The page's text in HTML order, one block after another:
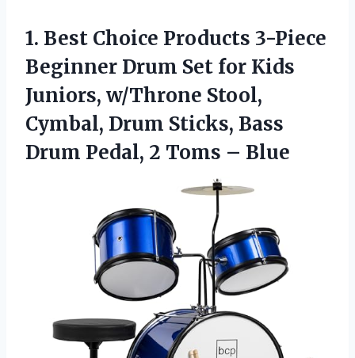
1. Best Choice Products 3-Piece
Beginner Drum Set for Kids
Juniors, w/Throne Stool,
Cymbal, Drum Sticks, Bass
Drum Pedal, 2 Toms – Blue